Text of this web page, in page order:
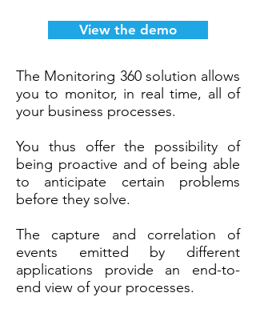
View the demo
The Monitoring 360 solution allows
you to monitor, in real time, all of
your business processes.
You thus offer the possibility of
being proactive and of being able
to anticipate certain problems
before they solve.
The capture and correlation of
events emitted by different
applications provide an end-to-
end view of your processes.